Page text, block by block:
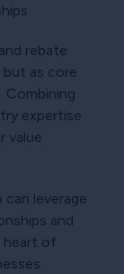
rebate
as core
expertise
value
leverage
and
heart of